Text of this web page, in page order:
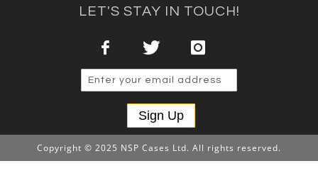
LET'S STAY IN TOUCH!
Sign Up
Copyright © 2025 NSP Cases Ltd. All rights reserved.